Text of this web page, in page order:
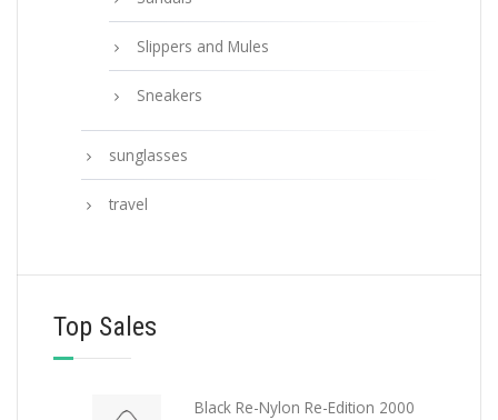
Slippers and Mules
Sneakers
sunglasses
travel
Top Sales
Black Re-Nylon Re-Edition 2000